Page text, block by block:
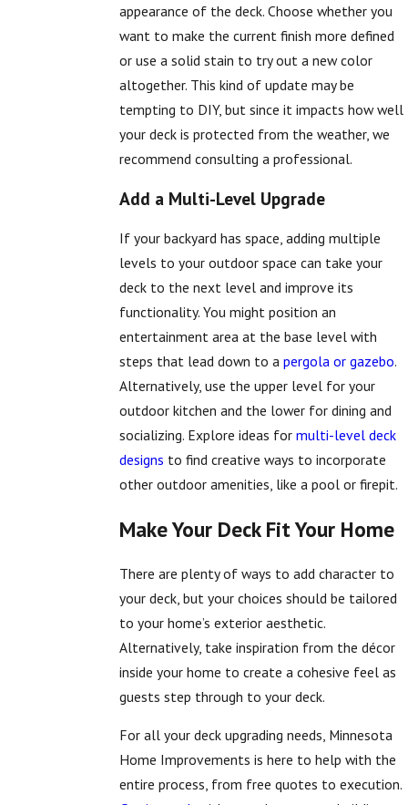
appearance of the deck. Choose whether you
want to make the current finish more defined
or use a solid stain to try out a new color
altogether. This kind of update may be
tempting to DIY, but since it impacts how well
your deck is protected from the weather, we
recommend consulting a professional.
Add a Multi-Level Upgrade
If your backyard has space, adding multiple
levels to your outdoor space can take your
deck to the next level and improve its
functionality. You might position an
entertainment area at the base level with
steps that lead down to apergola or gazebo.
Alternatively, use the upper level for your
outdoor kitchen and the lower for dining and
socializing. Explore ideas formulti-level deck
designs to find creative ways to incorporate
other outdoor amenities, like a pool or firepit.
Make Your Deck Fit Your Home
There are plenty of ways to add character to
your deck, but your choices should be tailored
to your home’s exterior aesthetic.
Alternatively, take inspiration from the décor
inside your home to create a cohesive feel as
guests step through to your deck.
For all your deck upgrading needs, Minnesota
Home Improvements is here to help with the
entire process, from free quotes to execution.